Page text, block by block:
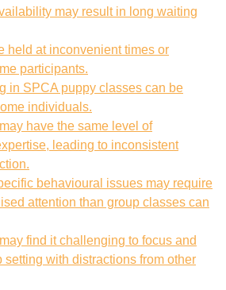
may result in long waiting
held at inconvenient times or
participants.
in SPCA puppy classes can be
individuals.
have the same level of
leading to inconsistent
behavioural issues may require
attention than group classes can
find it challenging to focus and
setting with distractions from other